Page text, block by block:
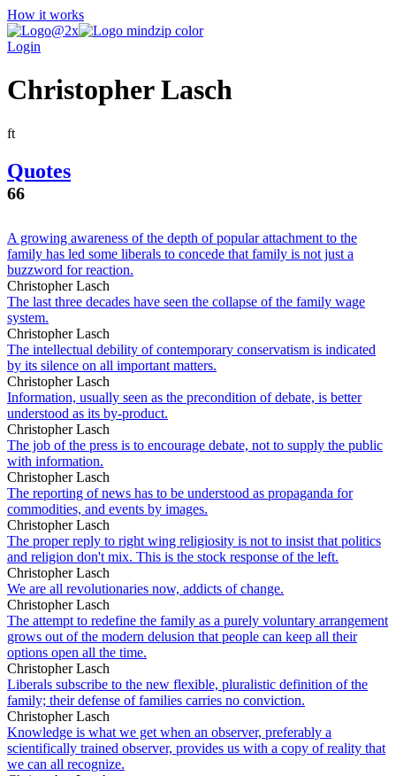
How it works
Login
Christopher Lasch
ft
Quotes
66
A growing awareness of the depth of popular attachment to the
family has led some liberals to concede that family is not just a
buzzword for reaction.
Christopher Lasch
The last three decades have seen the collapse of the family wage
system.
Christopher Lasch
The intellectual debility of contemporary conservatism is indicated
by its silence on all important matters.
Christopher Lasch
Information, usually seen as the precondition of debate, is better
understood as its by-product.
Christopher Lasch
The job of the press is to encourage debate, not to supply the public
with information.
Christopher Lasch
The reporting of news has to be understood as propaganda for
commodities, and events by images.
Christopher Lasch
The proper reply to right wing religiosity is not to insist that politics
and religion don't mix. This is the stock response of the left.
Christopher Lasch
We are all revolutionaries now, addicts of change.
Christopher Lasch
The attempt to redefine the family as a purely voluntary arrangement
grows out of the modern delusion that people can keep all their
options open all the time.
Christopher Lasch
Liberals subscribe to the new flexible, pluralistic definition of the
family; their defense of families carries no conviction.
Christopher Lasch
Knowledge is what we get when an observer, preferably a
scientifically trained observer, provides us with a copy of reality that
we can all recognize.